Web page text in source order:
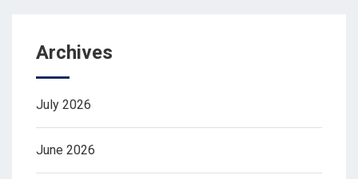
Archives
July 2026
June 2026